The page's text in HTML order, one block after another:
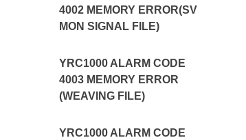
4002 MEMORY ERROR(SV
MON SIGNAL FILE)
YRC1000 ALARM CODE
4003 MEMORY ERROR
(WEAVING FILE)
YRC1000 ALARM CODE